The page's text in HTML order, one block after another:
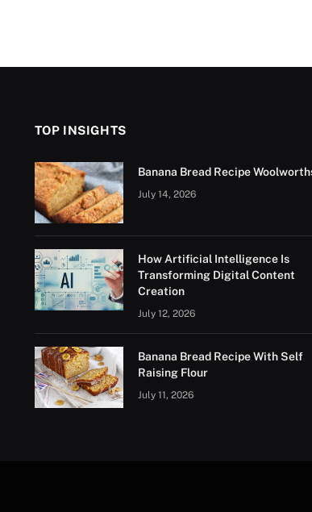
TOP INSIGHTS
Banana Bread Recipe
July 14, 2026
How Artificial Intelligence Is
Transforming Digital Content
Creation
July 12, 2026
Banana Bread Recipe With Self
Raising Flour
July 11, 2026